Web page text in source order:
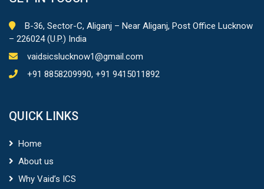
B-36, Sector-C, Aliganj – Near Aliganj, Post Office Lucknow
– 226024 (U.P.) India
vaidsicslucknow1@gmail.com
+91 8858209990, +91 9415011892
QUICK LINKS
Home
About us
Why Vaid’s ICS